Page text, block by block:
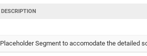
DESCRIPTION
Placeholder Segment to accomodate the detailed